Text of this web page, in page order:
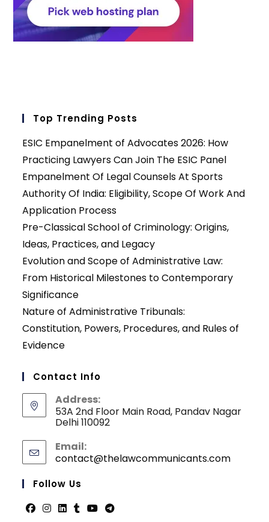
Top Trending Posts
ESIC Empanelment of Advocates 2026: How
Practicing Lawyers Can Join The ESIC Panel
Empanelment Of Legal Counsels At Sports
Authority Of India: Eligibility, Scope Of Work And
Application Process
Pre-Classical School of Criminology: Origins,
Ideas, Practices, and Legacy
Evolution and Scope of Administrative Law:
From Historical Milestones to Contemporary
Significance
Nature of Administrative Tribunals:
Constitution, Powers, Procedures, and Rules of
Evidence
Contact Info
Address:
53A 2nd Floor Main Road, Pandav Nagar
Delhi 110092
Email:
contact@thelawcommunicants.comOpens
Follow Us